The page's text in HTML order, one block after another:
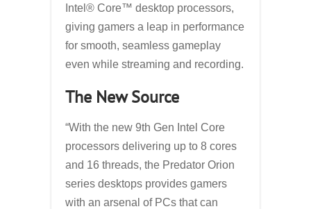
Intel® Core™ desktop processors,
giving gamers a leap in performance
for smooth, seamless gameplay
even while streaming and recording.
The New Source
“With the new 9th Gen Intel Core
processors delivering up to 8 cores
and 16 threads, the Predator Orion
series desktops provides gamers
with an arsenal of PCs that can